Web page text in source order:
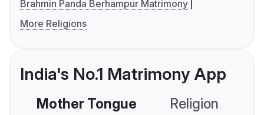
Brahmin Panda Berhampur Matrimony
More Religions
India's No.1 Matrimony App
Mother Tongue Religion